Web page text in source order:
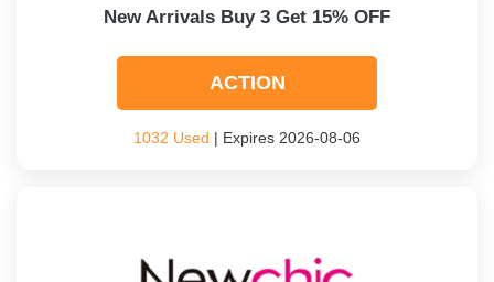
New Arrivals Buy 3 Get 15% OFF
ACTION
1032 Used | Expires 2026-08-06